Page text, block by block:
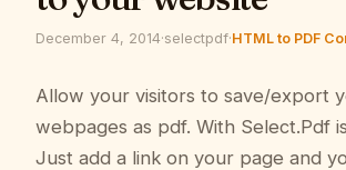
Pricing
Resources
Company
December 4, 2014·selectpdf·HTML to PDF
Allow your visitors to save/export
webpages as pdf. With Select.Pdf
Just add a link on your page and